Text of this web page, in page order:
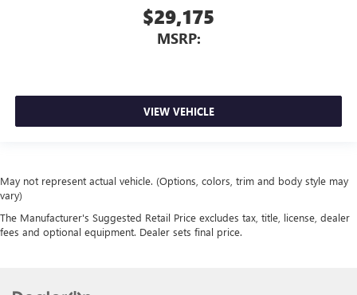
$29,175
MSRP:
VIEW VEHICLE
May not represent actual vehicle. (Options, colors, trim and body style may
vary)
The Manufacturer's Suggested Retail Price excludes tax, title, license, dealer
fees and optional equipment. Dealer sets final price.